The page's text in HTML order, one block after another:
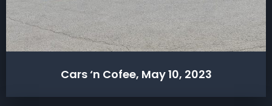
Cars ‘n Cofee, May 10, 2023